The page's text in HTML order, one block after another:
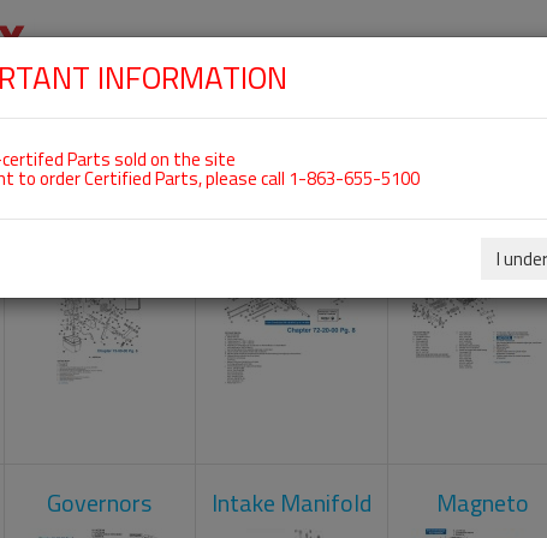
ROTAX 912ULS
Carburetors Crankcase Cylinder
Governors Intake Manifold Magneto
INFORMATION
Parts sold on the site
to order Certified Parts, please call 1-863-655-5100
I